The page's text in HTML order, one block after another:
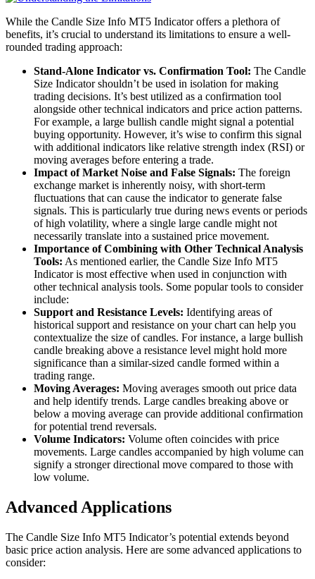
While the Candle Size Info MT5 Indicator offers a plethora of
benefits, it’s crucial to understand its limitations to ensure a well-
rounded trading approach:
Stand-Alone Indicator vs. Confirmation Tool: The Candle
Size Indicator shouldn’t be used in isolation for making
trading decisions. It’s best utilized as a confirmation tool
alongside other technical indicators and price action patterns.
For example, a large bullish candle might signal a potential
buying opportunity. However, it’s wise to confirm this signal
with additional indicators like relative strength index (RSI) or
moving averages before entering a trade.
Impact of Market Noise and False Signals: The foreign
exchange market is inherently noisy, with short-term
fluctuations that can cause the indicator to generate false
signals. This is particularly true during news events or periods
of high volatility, where a single large candle might not
necessarily translate into a sustained price movement.
Importance of Combining with Other Technical Analysis
Tools: As mentioned earlier, the Candle Size Info MT5
Indicator is most effective when used in conjunction with
other technical analysis tools. Some popular tools to consider
include:
Support and Resistance Levels: Identifying areas of
historical support and resistance on your chart can help you
contextualize the size of candles. For instance, a large bullish
candle breaking above a resistance level might hold more
significance than a similar-sized candle formed within a
trading range.
Moving Averages: Moving averages smooth out price data
and help identify trends. Large candles breaking above or
below a moving average can provide additional confirmation
for potential trend reversals.
Volume Indicators: Volume often coincides with price
movements. Large candles accompanied by high volume can
signify a stronger directional move compared to those with
low volume.
Advanced Applications
The Candle Size Info MT5 Indicator’s potential extends beyond
basic price action analysis. Here are some advanced applications to
consider: